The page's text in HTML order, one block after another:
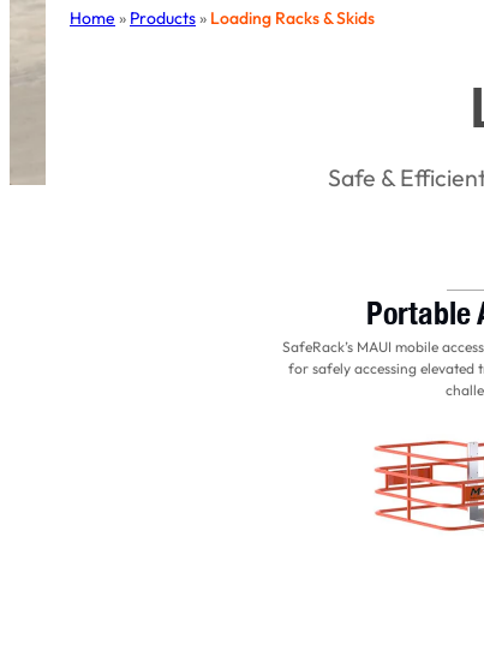
Home » Products» Loading Racks & Skids
Safe &
Portable
SafeRack’s MAUI mobile
for safely accessing elevated